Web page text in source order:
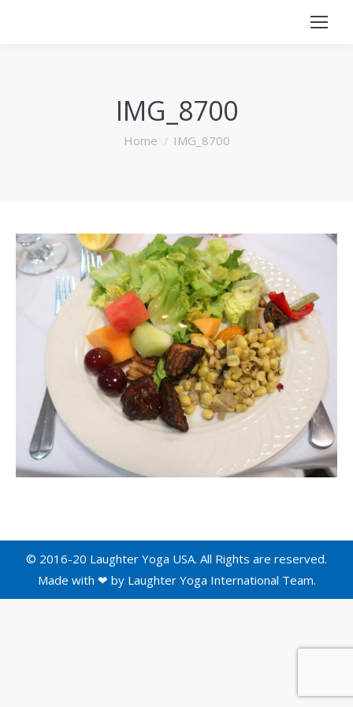
IMG_8700
You are here:
Home IMG_8700
© 2016-20 Laughter Yoga USA. All Rights are reserved.
Made with ❤ by Laughter Yoga International Team.